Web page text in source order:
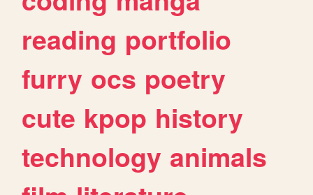
reading portfolio
furry ocs poetry
cute kpop history
technology animals